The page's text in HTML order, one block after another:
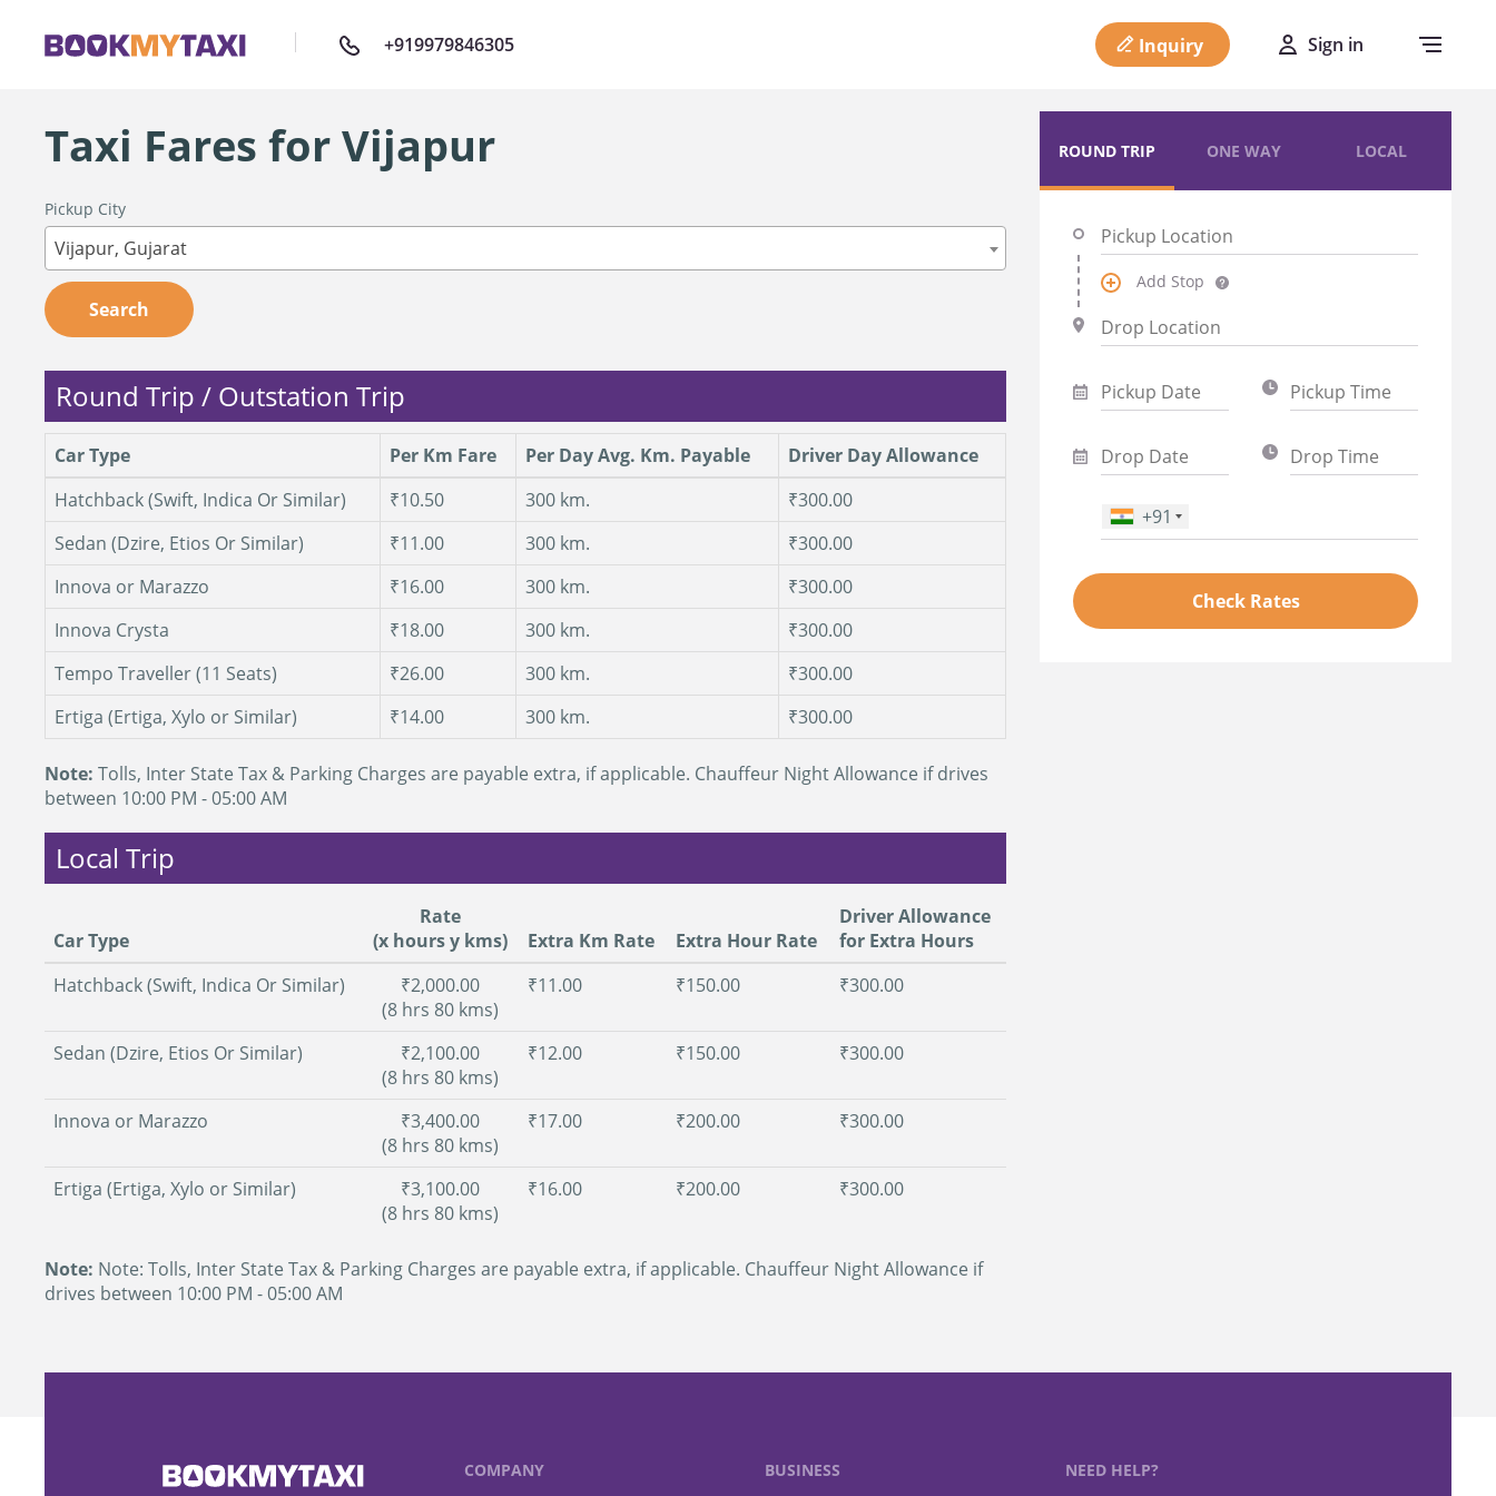
+919979846305 Inquiry Sign in
Taxi Fares for Vijapur
Pickup City
Vijapur, Gujarat
Search
Round Trip / Outstation Trip
Car Type Per Km Fare Per Day Avg. Km. Payable
Driver Day Allowance
Hatchback (Swift, Indica Or Similar)
₹10.50 300 km.
₹300.00
Sedan (Dzire, Etios Or Similar)
₹11.00 300 km.
₹300.00
Innova or Marazzo
₹16.00 300 km.
₹300.00
Innova Crysta
₹18.00 300 km.
₹300.00
Tempo Traveller (11 Seats)
₹26.00 300 km.
₹300.00
Ertiga (Ertiga, Xylo or Similar)
₹14.00 300 km. ₹300.00
Note: Tolls, Inter State Tax & Parking Charges are payable extra, if applicable. Chauffeur Night Allowance if drives
between 10:00 PM - 05:00 AM
Local Trip
Car Type
Rate
(x hours y kms)
Extra Km Rate Extra Hour Rate
Driver Allowance
for Extra Hours
Hatchback (Swift, Indica Or Similar)
₹2,000.00
(8 hrs 80 kms)
₹11.00 ₹150.00 ₹300.00
Sedan (Dzire, Etios Or Similar)
₹2,100.00
(8 hrs 80 kms)
₹12.00 ₹150.00 ₹300.00
Innova or Marazzo
₹3,400.00
(8 hrs 80 kms)
₹17.00 ₹200.00 ₹300.00
Ertiga (Ertiga, Xylo or Similar)
₹3,100.00
(8 hrs 80 kms)
₹16.00 ₹200.00 ₹300.00
Note: Note: Tolls, Inter State Tax & Parking Charges are payable extra, if applicable. Chauffeur Night Allowance if
drives between 10:00 PM - 05:00 AM
ROUND TRIP ONE WAY LOCAL
Add Stop
Phone Number
+91
Check Rates
COMPANY BUSINESS NEED HELP?